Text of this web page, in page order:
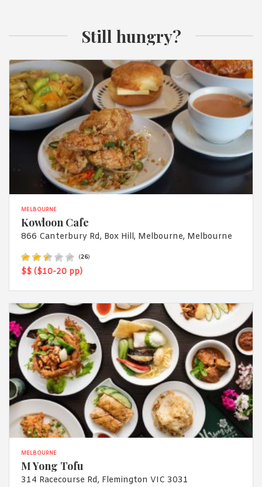
Still hungry?
MELBOURNE
Kowloon Cafe
866 Canterbury Rd, Box Hill, Melbourne, Melbourne
(26)
$$ ($10-20 pp)
MELBOURNE
M Yong Tofu
314 Racecourse Rd, Flemington VIC 3031